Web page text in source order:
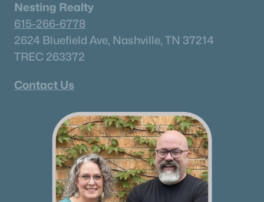
Nesting Realty
615-266-6778
2624 Bluefield Ave, Nashville, TN 37214
TREC 263372
Contact Us